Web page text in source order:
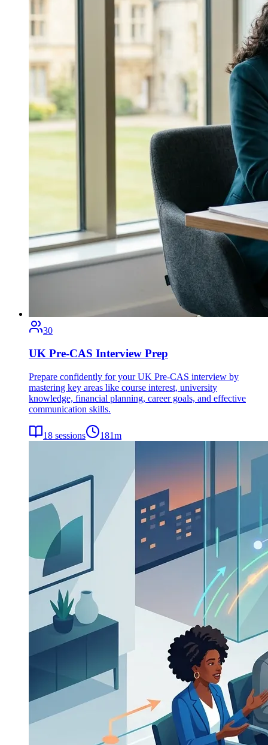
30
UK Pre-CAS Interview Prep
Prepare confidently for your UK Pre-CAS interview by
mastering key areas like course interest, university
knowledge, financial planning, career goals, and effective
communication skills.
18 sessions 181m